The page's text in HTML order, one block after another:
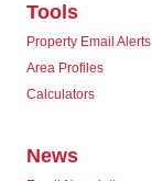
Tools
Property Email Alerts
Area Profiles
Calculators
News